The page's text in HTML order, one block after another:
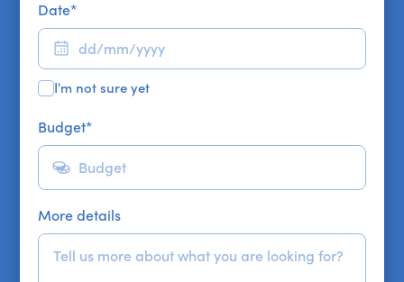
Date*
I'm not sure yet
Budget*
More details